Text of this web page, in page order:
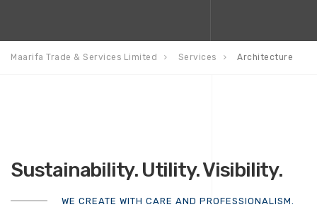
Maarifa Trade & Services Limited Services Architecture
Sustainability. Utility. Visibility.
WE CREATE WITH CARE AND PROFESSIONALISM.